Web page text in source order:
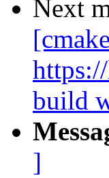
Next
build
]